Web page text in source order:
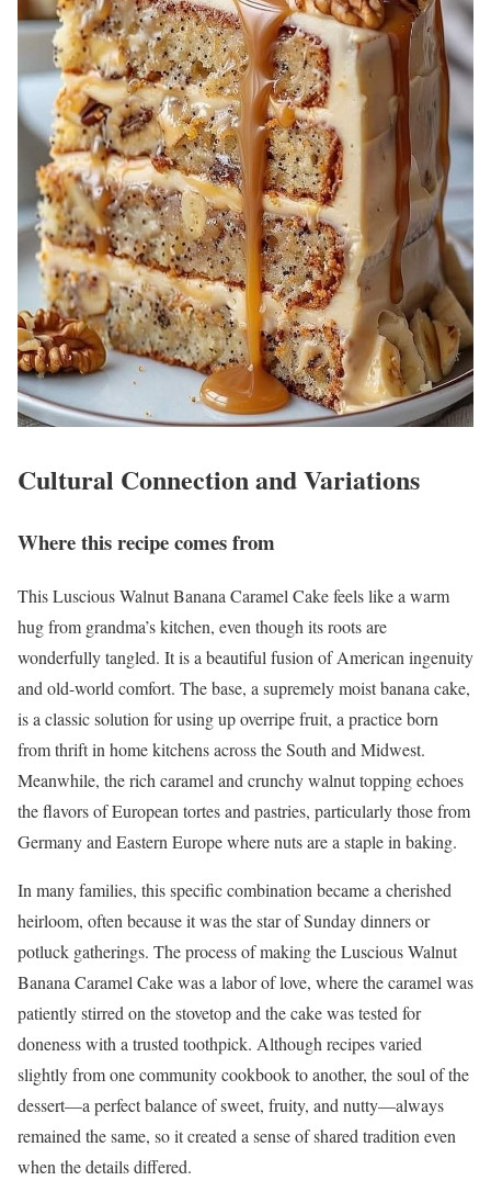
Cultural Connection and Variations
Where this recipe comes from
This Luscious Walnut Banana Caramel Cake feels like a warm
hug from grandma’s kitchen, even though its roots are
wonderfully tangled. It is a beautiful fusion of American ingenuity
and old-world comfort. The base, a supremely moist banana cake,
is a classic solution for using up overripe fruit, a practice born
from thrift in home kitchens across the South and Midwest.
Meanwhile, the rich caramel and crunchy walnut topping echoes
the flavors of European tortes and pastries, particularly those from
Germany and Eastern Europe where nuts are a staple in baking.
In many families, this specific combination became a cherished
heirloom, often because it was the star of Sunday dinners or
potluck gatherings. The process of making the Luscious Walnut
Banana Caramel Cake was a labor of love, where the caramel was
patiently stirred on the stovetop and the cake was tested for
doneness with a trusted toothpick. Although recipes varied
slightly from one community cookbook to another, the soul of the
dessert—a perfect balance of sweet, fruity, and nutty—always
remained the same, so it created a sense of shared tradition even
when the details differed.